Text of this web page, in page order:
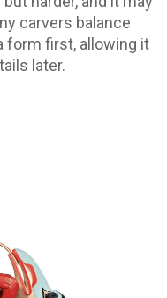
carvers balance
form first, allowing it
later.